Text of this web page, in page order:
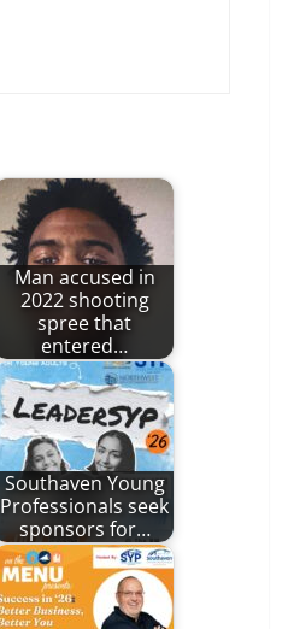
Man accused in
2022 shooting
spree that
entered…
Southaven Young
Professionals seek
sponsors for…